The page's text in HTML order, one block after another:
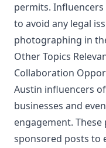
permits.
to avoid any legal
photographing in
Other Topics
Collaboration
Austin influencers
businesses and
engagement.
sponsored posts to